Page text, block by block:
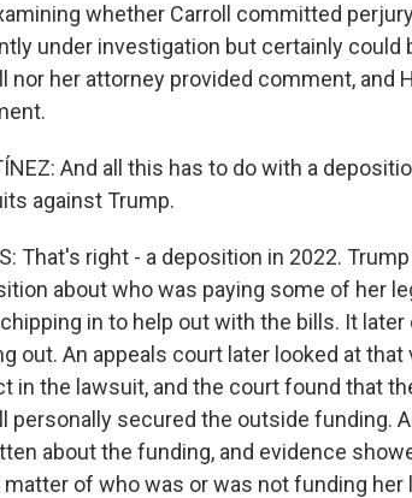
whether Carroll committed
under investigation but certainly
nor her attorney provided comment,
And all this has to do with a
against Trump.
That's right - a deposition in 2022.
about who was paying some of her
in to help out with the bills. It
out. An appeals court later looked at
in the lawsuit, and the court found that
personally secured the outside funding.
about the funding, and evidence
matter of who was or was not funding